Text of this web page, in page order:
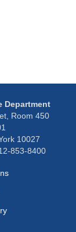
Department
Room 450
10027
853-8400